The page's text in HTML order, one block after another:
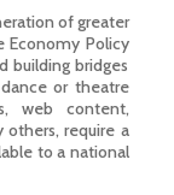
of greater
Economy Policy
building bridges
or theatre
web content,
others, require a
to a national